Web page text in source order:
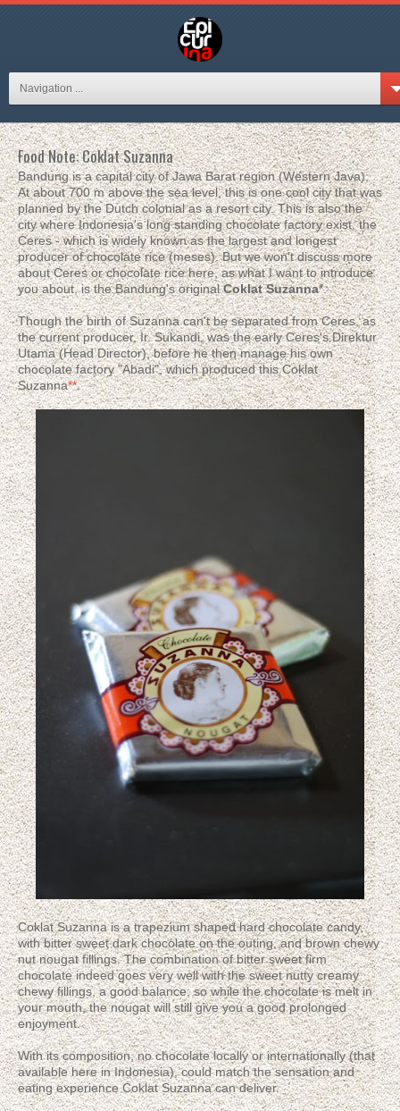
Navigation ...
Food Note: Coklat Suzanna
Bandung is a capital city of Jawa Barat region (Western Java).
At about 700 m above the sea level, this is one cool city that was
planned by the Dutch colonial as a resort city. This is also the
city where Indonesia's long standing chocolate factory exist, the
Ceres - which is widely known as the largest and longest
producer of chocolate rice (meses). But we won't discuss more
about Ceres or chocolate rice here, as what I want to introduce
you about, is the Bandung's originalCoklat Suzanna*.
Though the birth of Suzanna can't be separated from Ceres, as
the current producer, Ir. Sukandi, was the early Ceres's Direktur
Utama (Head Director), before he then manage his own
chocolate factory "Abadi", which produced this Coklat
Suzanna**.
Coklat Suzanna is a trapezium shaped hard chocolate candy,
with bitter sweet dark chocolate on the outing, and brown chewy
nut nougat fillings. The combination of bitter sweet firm
chocolate indeed goes very well with the sweet nutty creamy
chewy fillings, a good balance; so while the chocolate is melt in
your mouth, the nougat will still give you a good prolonged
enjoyment.
With its composition, no chocolate locally or internationally (that
available here in Indonesia), could match the sensation and
eating experience Coklat Suzanna can deliver.